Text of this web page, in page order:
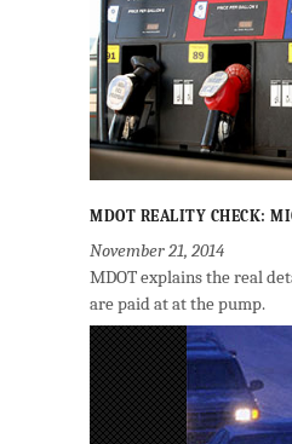
MDOT REALITY CHECK:
November 21, 2014
MDOT explains the real
are paid at at the pump.